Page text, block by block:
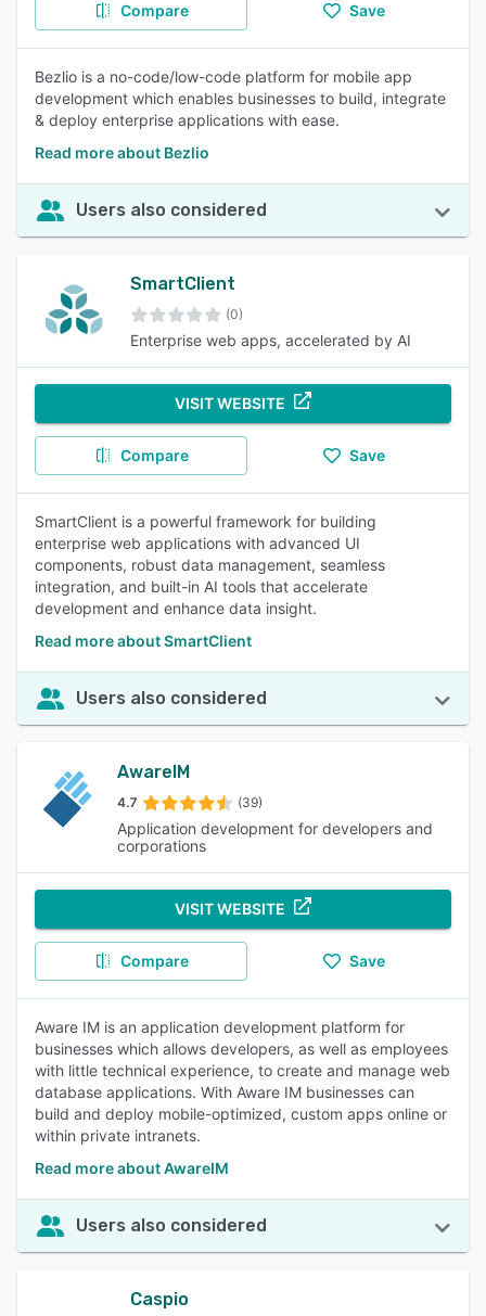
Compare Save
Bezlio is a no-code/low-code platform for mobile app
development which enables businesses to build, integrate
& deploy enterprise applications with ease.
Read more about Bezlio
Users also considered
SmartClient
(0)
Enterprise web apps, accelerated by AI
VISIT WEBSITE
Compare Save
SmartClient is a powerful framework for building
enterprise web applications with advanced UI
components, robust data management, seamless
integration, and built-in AI tools that accelerate
development and enhance data insight.
Read more about SmartClient
Users also considered
AwareIM
4.7 (39)
Application development for developers and
corporations
VISIT WEBSITE
Compare Save
Aware IM is an application development platform for
businesses which allows developers, as well as employees
with little technical experience, to create and manage web
database applications. With Aware IM businesses can
build and deploy mobile-optimized, custom apps online or
within private intranets.
Read more about AwareIM
Users also considered
Caspio